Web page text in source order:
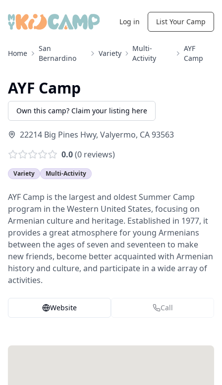
Log in List Your Camp
Home
San
Bernardino
Variety
Multi-
Activity
AYF
Camp
AYF Camp
Own this camp? Claim your listing here
22214 Big Pines Hwy, Valyermo, CA93563
0.0(0 reviews)
Variety Multi-Activity
AYF Camp is the largest and oldest Summer Camp
program in the Western United States, focusing on
Armenian culture and heritage. Established in 1977, it
provides a great atmosphere for young Armenians
between the ages of seven and seventeen to make
new friends, become better acquainted with Armenian
history and culture, and participate in a wide array of
activities.
Website Call